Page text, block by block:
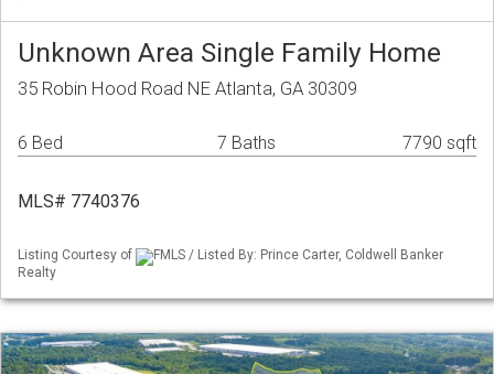
Unknown Area Single Family Home
35 Robin Hood Road NE Atlanta, GA 30309
6 Bed 7 Baths 7790 sqft
MLS# 7740376
Listing Courtesy of
FMLS / Listed By: Prince Carter, Coldwell Banker
Realty